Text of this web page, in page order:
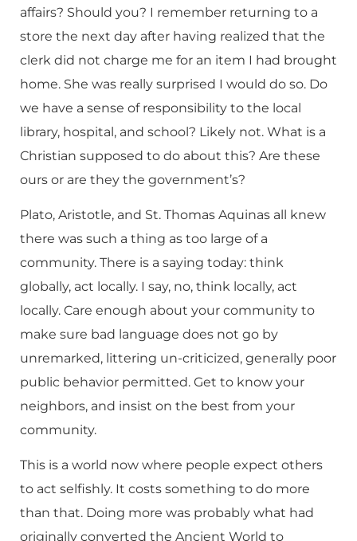
affairs? Should you? I remember returning to a
store the next day after having realized that the
clerk did not charge me for an item I had brought
home. She was really surprised I would do so. Do
we have a sense of responsibility to the local
library, hospital, and school? Likely not. What is a
Christian supposed to do about this? Are these
ours or are they the government’s?
Plato, Aristotle, and St. Thomas Aquinas all knew
there was such a thing as too large of a
community. There is a saying today: think
globally, act locally. I say, no, think locally, act
locally. Care enough about your community to
make sure bad language does not go by
unremarked, littering un-criticized, generally poor
public behavior permitted. Get to know your
neighbors, and insist on the best from your
community.
This is a world now where people expect others
to act selfishly. It costs something to do more
than that. Doing more was probably what had
originally converted the Ancient World to